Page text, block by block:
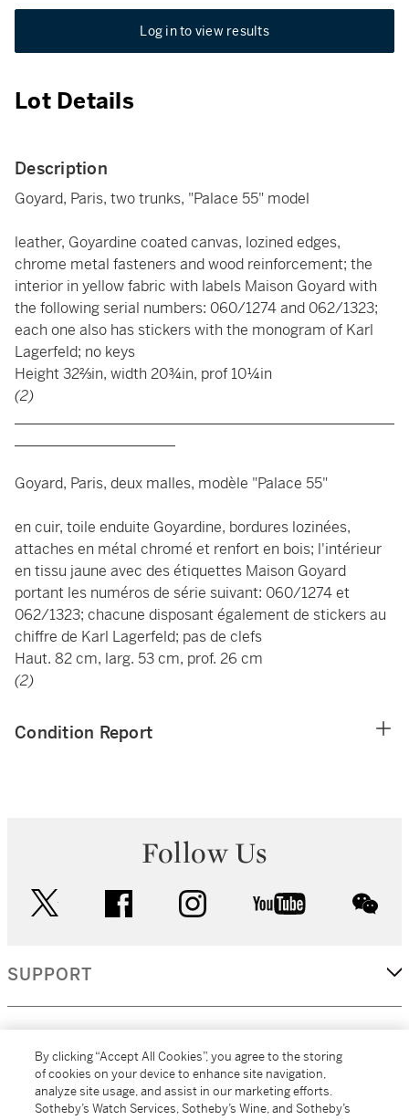
Log in to view results
Lot Details
Description
Goyard, Paris, two trunks, "Palace 55" model
leather, Goyardine coated canvas, lozined edges,
chrome metal fasteners and wood reinforcement; the
interior in yellow fabric with labels Maison Goyard with
the following serial numbers: 060/1274 and 062/1323;
each one also has stickers with the monogram of Karl
Lagerfeld; no keys
Height 32⅔in, width 20¾in, prof 10¼in
(2)
Goyard, Paris, deux malles, modèle "Palace 55"
en cuir, toile enduite Goyardine, bordures lozinées,
attaches en métal chromé et renfort en bois; l'intérieur
en tissu jaune avec des étiquettes Maison Goyard
portant les numéros de série suivant: 060/1274 et
062/1323; chacune disposant également de stickers au
chiffre de Karl Lagerfeld; pas de clefs
Haut. 82 cm, larg. 53 cm, prof. 26 cm
(2)
Condition Report
Follow Us
facebook instagram youtube
SUPPORT
MORE...
By clicking “Accept All Cookies”, you agree to the storing
of cookies on your device to enhance site navigation,
analyze site usage, and assist in our marketing efforts.
Sotheby’s Watch Services, Sotheby’s Wine, and Sotheby’s